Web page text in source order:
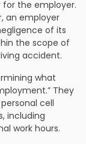
for the employer.
an employer
of its
the scope of
accident.
what
They
cell
including
work hours.